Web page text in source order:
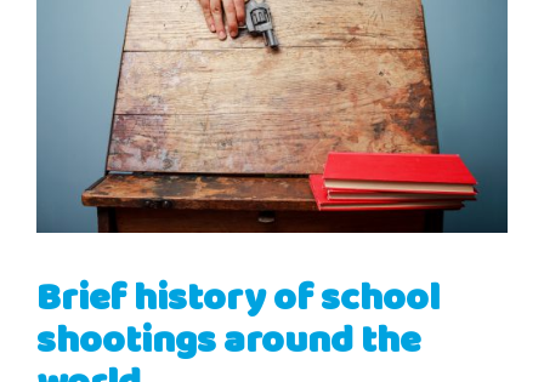
Brief history of school
shootings around the